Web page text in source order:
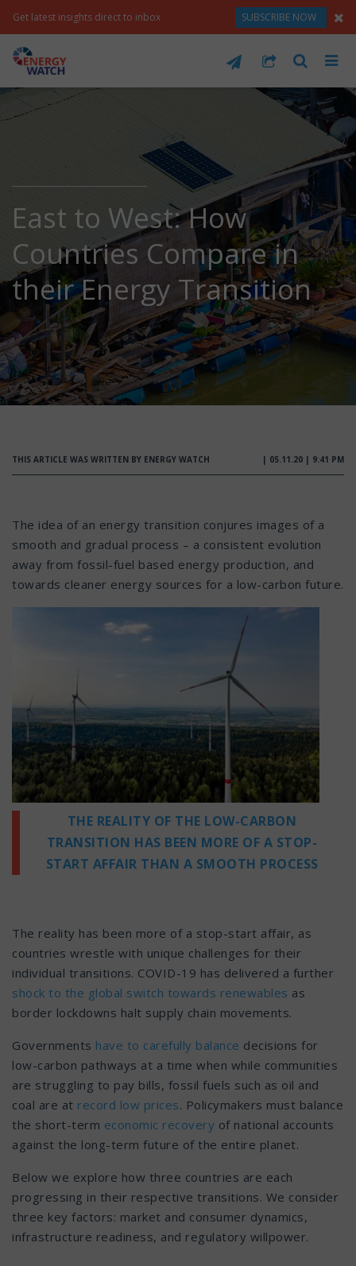
Get latest insights direct to inbox SUBSCRIBE NOW
East to West: How
Countries Compare in
their Energy Transition
THIS ARTICLE WAS WRITTEN BY ENERGY WATCH | 05.11.20 | 9:41 PM
The idea of an energy transition conjures images of a
smooth and gradual process – a consistent evolution
away from fossil-fuel based energy production, and
towards cleaner energy sources for a low-carbon future.
THE REALITY OF THE LOW-CARBON
TRANSITION HAS BEEN MORE OF A STOP-
START AFFAIR THAN A SMOOTH PROCESS
The reality has been more of a stop-start affair, as
countries wrestle with unique challenges for their
individual transitions. COVID-19 has delivered a further
shock to the global switch towards renewables as
border lockdowns halt supply chain movements.
Governments have to carefully balance decisions for
low-carbon pathways at a time when while communities
are struggling to pay bills, fossil fuels such as oil and
coal are at record low prices. Policymakers must balance
the short-term economic recovery of national accounts
against the long-term future of the entire planet.
Below we explore how three countries are each
progressing in their respective transitions. We consider
three key factors: market and consumer dynamics,
infrastructure readiness, and regulatory willpower.